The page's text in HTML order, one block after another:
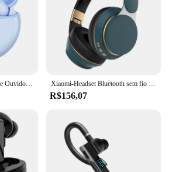
OPPO-Enco Air3i Fone de Ouvido Esportivo Sem Fio, Auscultadores com Cancelamento de Ruído, Hi Fi Stereo, Microfone HD, Bluetooth 5.3, Novo Xiaomi-Headset Bluetooth sem fio com microfone, fone de ouvido, fone de ouvido de música, som estéreo
R$156,07